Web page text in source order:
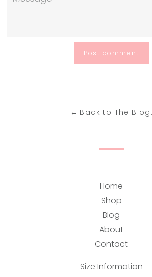
← Back to The Blog.
Home
Shop
Blog
About
Contact
Size Information